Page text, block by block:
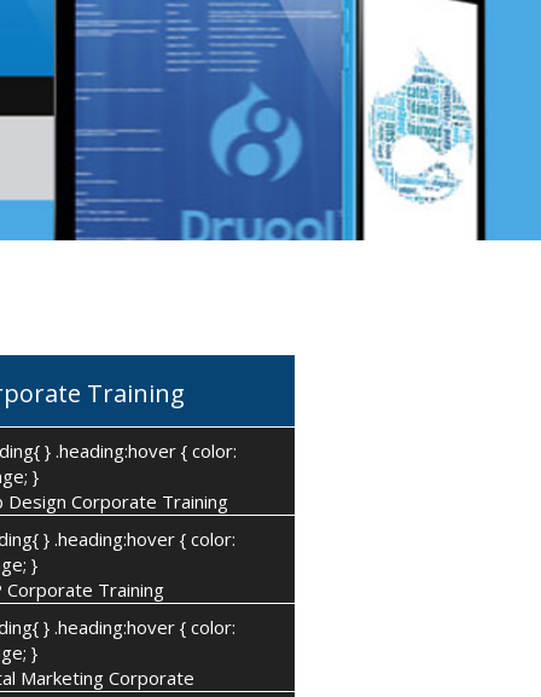
Training
} .heading:hover { color:
}
Design Corporate Training
} .heading:hover { color:
}
Corporate Training
} .heading:hover { color:
}
Marketing Corporate